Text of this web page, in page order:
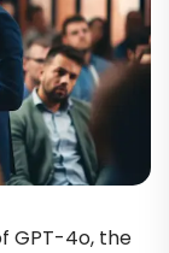
GPT-4o, the